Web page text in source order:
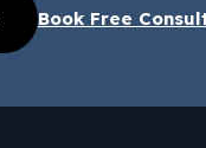
Book Free